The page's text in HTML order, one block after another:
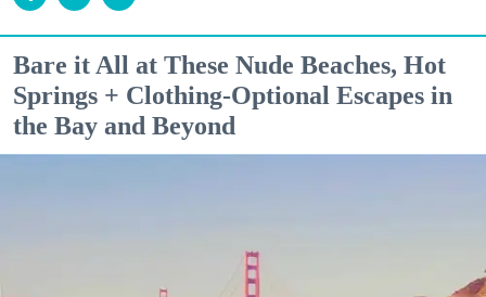
Bare it All at These Nude Beaches, Hot
Springs + Clothing-Optional Escapes in
the Bay and Beyond